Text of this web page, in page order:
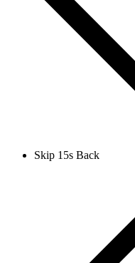
Skip 15s Back